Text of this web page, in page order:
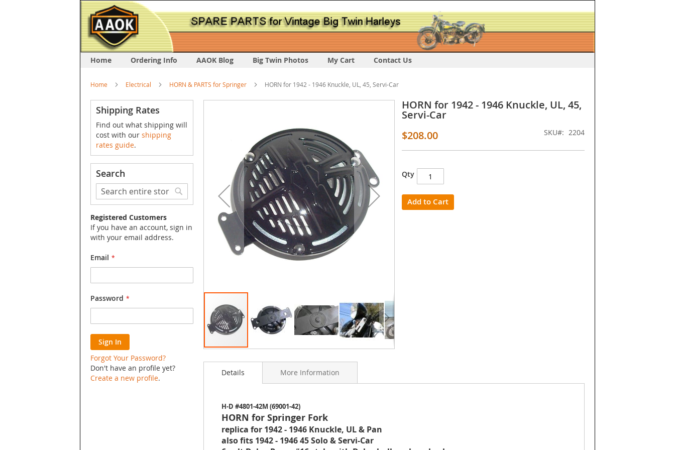
Home Ordering Info AAOK Blog Big Twin Photos My Cart Contact Us
Home Electrical HORN & PARTS for Springer HORN for 1942 - 1946 Knuckle, UL, 45, Servi-Car
to
images
gallery
HORN for 1942 - 1946 Knuckle, UL, 45,
Servi-Car
$208.00
SKU 2204
Qty
Add to Cart
Details
H-D #4801-42M (69001-42)
HORN for Springer Fork
replica for 1942 - 1946 Knuckle, UL & Pan
also fits 1942 - 1946 45 Solo & Servi-Car
More Information
Shipping Rates
Find out what shipping will
cost with our shipping
rates guide.
Search
Search
Search
Registered Customers
If you have an account, sign in
with your email address.
Email
Password
Sign In
Forgot Your Password?
Don't have an profile yet?
Create a new profile.